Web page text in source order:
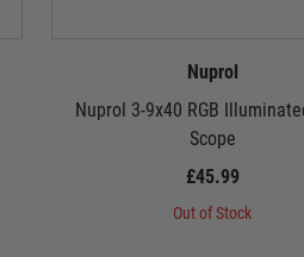
Nuprol
Nuprol 3-9x40 RGB
Scope
£45.99
Out of Stock